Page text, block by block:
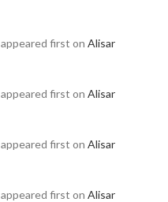
appeared first on Alisar
appeared first on Alisar
appeared first on Alisar
appeared first on Alisar